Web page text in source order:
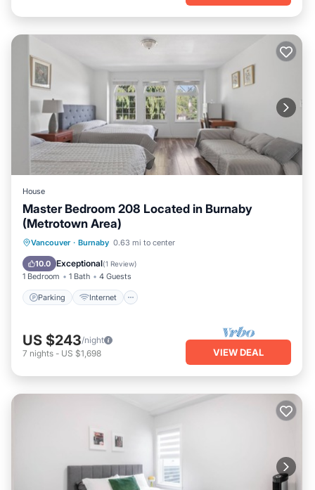
House
Master Bedroom 208 Located in Burnaby
(Metrotown Area)
Vancouver · Burnaby 0.63 mi to center
10.0 Exceptional(1 Review)
1 Bedroom 1 Bath 4 Guests
Parking Internet
Parking Internet
Bedding/Linens
US $243/night
7 nights - US $1,698 VIEW DEAL